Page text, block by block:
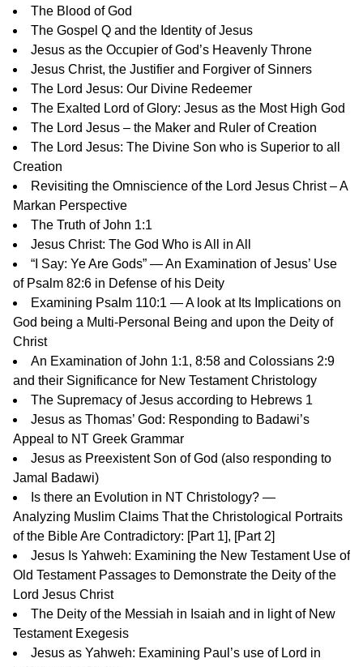
The Blood of God
The Gospel Q and the Identity of Jesus
Jesus as the Occupier of God’s Heavenly Throne
Jesus Christ, the Justifier and Forgiver of Sinners
The Lord Jesus: Our Divine Redeemer
The Exalted Lord of Glory: Jesus as the Most High God
The Lord Jesus – the Maker and Ruler of Creation
The Lord Jesus: The Divine Son who is Superior to all
Creation
Revisiting the Omniscience of the Lord Jesus Christ – A
Markan Perspective
The Truth of John 1:1
Jesus Christ: The God Who is All in All
“I Say: Ye Are Gods” — An Examination of Jesus’ Use
of Psalm 82:6 in Defense of his Deity
Examining Psalm 110:1 — A look at Its Implications on
God being a Multi-Personal Being and upon the Deity of
Christ
An Examination of John 1:1, 8:58 and Colossians 2:9
and their Significance for New Testament Christology
The Supremacy of Jesus according to Hebrews 1
Jesus as Thomas’ God: Responding to Badawi’s
Appeal to NT Greek Grammar
Jesus as Preexistent Son of God (also responding to
Jamal Badawi)
Is there an Evolution in NT Christology? —
Analyzing Muslim Claims That the Christological Portraits
of the Bible Are Contradictory: [Part 1], [Part 2]
Jesus Is Yahweh: Examining the New Testament Use of
Old Testament Passages to Demonstrate the Deity of the
Lord Jesus Christ
The Deity of the Messiah in Isaiah and in light of New
Testament Exegesis
Jesus as Yahweh: Examining Paul’s use of Lord in